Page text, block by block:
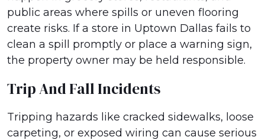
public areas where spills or uneven flooring
create risks. If a store in Uptown Dallas fails to
clean a spill promptly or place a warning sign,
the property owner may be held responsible.
Trip And Fall Incidents
Tripping hazards like cracked sidewalks, loose
carpeting, or exposed wiring can cause serious